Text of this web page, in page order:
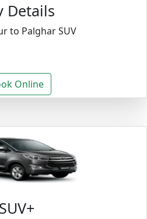
Details
to Palghar SUV
Online
SUV+